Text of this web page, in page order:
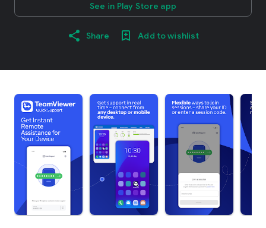
See in Play Store app
Share Add to wishlist